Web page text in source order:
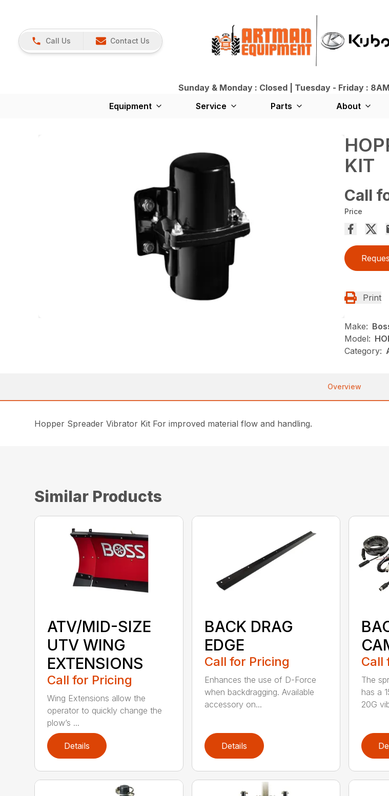
Call Us Contact Us
Sunday & Monday : Closed | Tuesday - Friday :
Equipment
Service Parts About
KIT
Call
Price
Print
Make:
Model:
Category:
Overview
Hopper Spreader Vibrator Kit For improved material flow and handling.
Similar Products
ATV/MID-SIZE
UTV WING
EXTENSIONS
Call for Pricing
Wing Extensions allow the
operator to quickly change the
plow’s ...
Details
BACK DRAG
EDGE
Call for Pricing
Enhances the use of D-Force
when backdragging. Available
accessory on...
Details
Call
The
has a
20G